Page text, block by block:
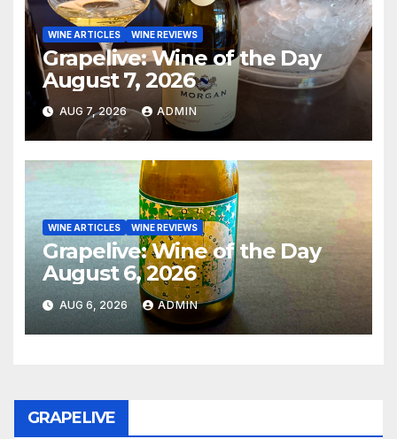
WINE ARTICLES WINE REVIEWS
Grapelive: Wine of the Day
August 7, 2026
AUG 7, 2026 ADMIN
WINE ARTICLES WINE REVIEWS
Grapelive: Wine of the Day
August 6, 2026
AUG 6, 2026 ADMIN
GRAPELIVE